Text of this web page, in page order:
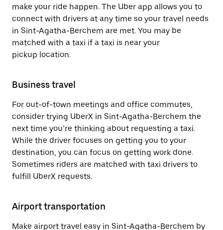
make your ride happen. The Uber app allows you to
connect with drivers at any time so your travel needs
in Sint-Agatha-Berchem are met. You may be
matched with a taxi if a taxi is near your
pickup location.
Business travel
For out-of-town meetings and office commutes,
consider trying UberX in Sint-Agatha-Berchem the
next time you’re thinking about requesting a taxi.
While the driver focuses on getting you to your
destination, you can focus on getting work done.
Sometimes riders are matched with taxi drivers to
fulfill UberX requests.
Airport transportation
Make airport travel easy in Sint-Agatha-Berchem by